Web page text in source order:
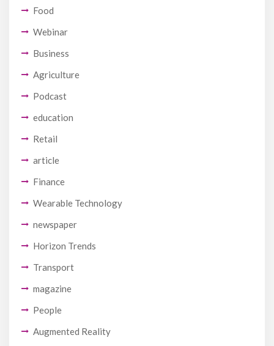
Food
Webinar
Business
Agriculture
Podcast
education
Retail
article
Finance
Wearable Technology
newspaper
Horizon Trends
Transport
magazine
People
Augmented Reality